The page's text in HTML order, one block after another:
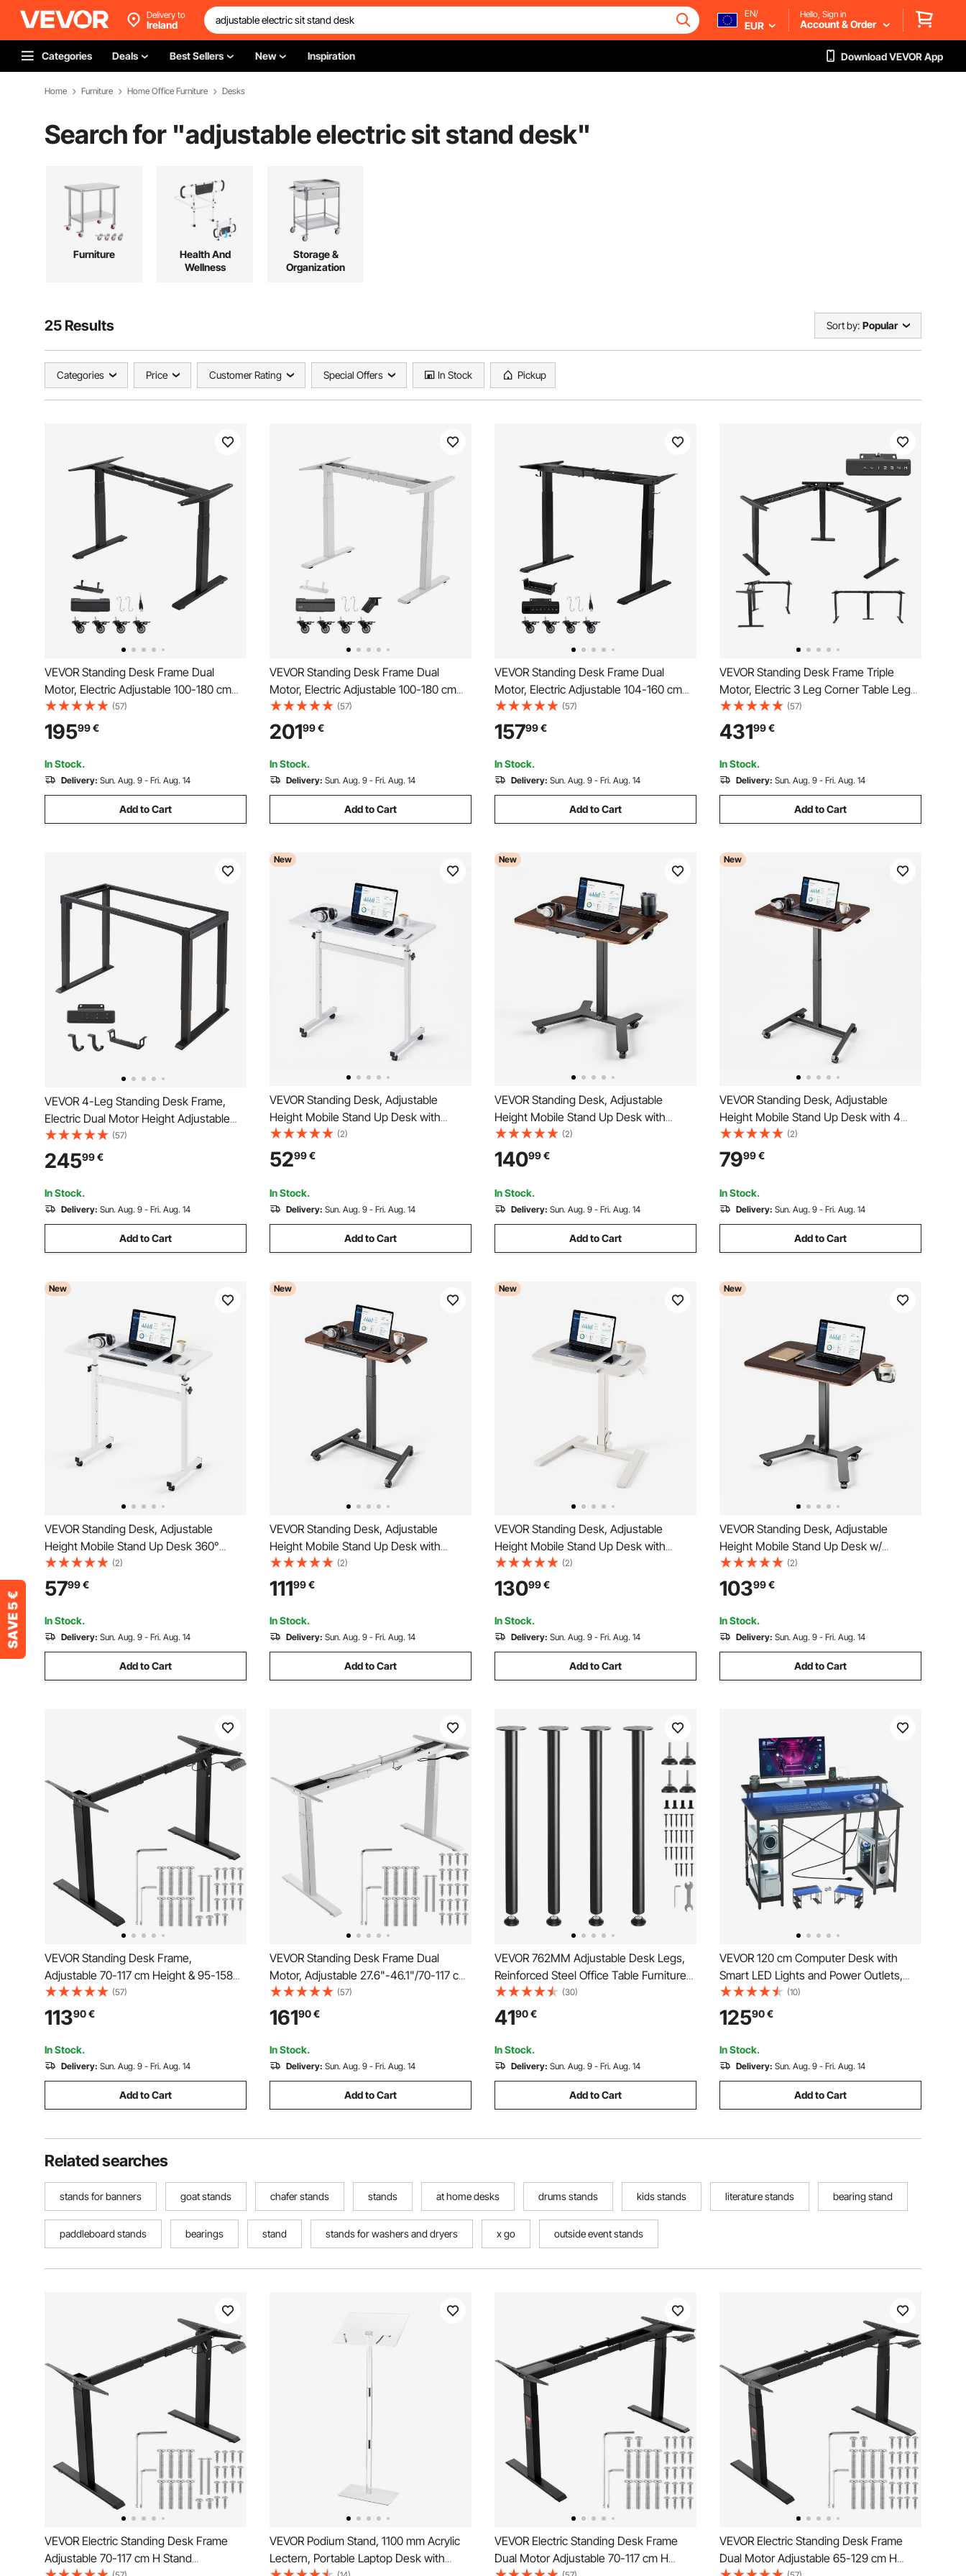
Delivery to
Ireland
EN/
EUR
Hello, Sign in
Account & Order
Categories Deals Best Sellers New Inspiration Download VEVOR App
Home Furniture Home Office Furniture Desks
Search for "adjustable electric sit stand desk"
Furniture
Health And
Wellness
Storage &
Organization
25 Results Sort by: Popular
Categories Price Customer Rating Special Offers In Stock Pickup
VEVOR Standing Desk Frame Dual
Motor, Electric Adjustable 100-180 cm
Extension Length, 3 Memory Height
Settings Stand Up Table Legs, Sit to
Stand Desk Leg Riser for Office Home
Base Worksation, Black
(57)
19599€
In Stock.
Delivery: Sun. Aug. 9 - Fri. Aug. 14
Add to Cart
VEVOR Standing Desk Frame Dual
Motor, Electric Adjustable 100-180 cm
Extension Length, 3 Memory Height
Settings Stand Up Table Legs, Sit to
Stand Desk Leg Riser for Office Home
Base Worksation, White
(57)
20199€
In Stock.
Delivery: Sun. Aug. 9 - Fri. Aug. 14
Add to Cart
VEVOR Standing Desk Frame Dual
Motor, Electric Adjustable 104-160 cm
Extension Length, 4 Memory Height
Settings, Stand Up Table Legs, Sit to
Stand Desk Leg Riser for Office Home
Base Worksation, Black
(57)
15799€
In Stock.
Delivery: Sun. Aug. 9 - Fri. Aug. 14
Add to Cart
VEVOR Standing Desk Frame Triple
Motor, Electric 3 Leg Corner Table Legs,
Adjustable Height 60-125 cm, 4 Memory
Height Settings Stand Up Sit to Stand
Desk Leg Riser for Office Home
Worksation,Black
(57)
43199€
In Stock.
Delivery: Sun. Aug. 9 - Fri. Aug. 14
Add to Cart
VEVOR 4-Leg Standing Desk Frame,
Electric Dual Motor Height Adjustable
70-117 cm, 4 Memory Height Settings
Length Stand Up Table Legs, Sit to
Stand Desk Riser for Office Home Base
Worksation, Black
(57)
24599€
In Stock.
Delivery: Sun. Aug. 9 - Fri. Aug. 14
Add to Cart
New
VEVOR Standing Desk, Adjustable
Height Mobile Stand Up Desk with
Lockable Casters, 810 x 410 mm Small
Computer Sit Stand Rolling Workstation
with Hook, 25 kg Desktop Capacity, for
Home Office, White
(2)
5299€
In Stock.
Delivery: Sun. Aug. 9 - Fri. Aug. 14
Add to Cart
New
VEVOR Standing Desk, Adjustable
Height Mobile Stand Up Desk with
Tilting Desktop, 715 x 525 mm Small
Computer Sit Stand Workstation, 15 kg
Load Capacity, Foot Pedal Pneumatic Lift
for Home, Office
(2)
14099€
In Stock.
Delivery: Sun. Aug. 9 - Fri. Aug. 14
Add to Cart
New
VEVOR Standing Desk, Adjustable
Height Mobile Stand Up Desk with 4
Casters, 650 x 480 mm Small Computer
Sit Stand Rolling Workstation with Hook,
15 kg Desktop Capacity, Ideal for Home
Office, Brown
(2)
7999€
In Stock.
Delivery: Sun. Aug. 9 - Fri. Aug. 14
Add to Cart
New
VEVOR Standing Desk, Adjustable
Height Mobile Stand Up Desk 360°
Tilting Desktop, 810 x 410 mm Small
Computer Sit Stand Rolling Workstation
w/ Hook, Lockable Casters, 25 kg
Capacity for Home Office
(2)
5799€
In Stock.
Delivery: Sun. Aug. 9 - Fri. Aug. 14
Add to Cart
New
VEVOR Standing Desk, Adjustable
Height Mobile Stand Up Desk with
Tilting Desktop, 650 x 480 mm Small
Computer Sit Stand Rolling Workstation
with 4 Casters, 15 kg Capacity, Ideal for
Home Office
(2)
11199€
In Stock.
Delivery: Sun. Aug. 9 - Fri. Aug. 14
Add to Cart
New
VEVOR Standing Desk, Adjustable
Height Mobile Stand Up Desk with
Tilting Desktop, 650 x 480 mm Small
Computer Sit Stand Workstation, 15 kg
Capacity, Pneumatic Lift for Home
Office, Fully Assembled
(2)
13099€
In Stock.
Delivery: Sun. Aug. 9 - Fri. Aug. 14
Add to Cart
New
VEVOR Standing Desk, Adjustable
Height Mobile Stand Up Desk w/
Casters, 715 x 520 mm Small Computer
Sit Stand Rolling Workstation w/ Hook,
15 kg Capacity, Foot Pedal Pneumatic
Lift for Home Office
(2)
10399€
In Stock.
Delivery: Sun. Aug. 9 - Fri. Aug. 14
Add to Cart
VEVOR Standing Desk Frame,
Adjustable 70-117 cm Height & 95-158
cm Length Electric Stand Up Computer
Desk Legs, Ergonomic DIY Workstation
Base for Home and Office (Black Frame
Only)
(57)
11390€
In Stock.
Delivery: Sun. Aug. 9 - Fri. Aug. 14
Add to Cart
VEVOR Standing Desk Frame Dual
Motor, Adjustable 27.6"-46.1"/70-117 cm
Height & 43.3"-70.1"/110-178 cm Length
Electric Stand Up Computer Desk Legs,
Ergonomic DIY Workstation Base for
Home and Office (White Frame Only)
(57)
16190€
In Stock.
Delivery: Sun. Aug. 9 - Fri. Aug. 14
Add to Cart
VEVOR 762MM Adjustable Desk Legs,
Reinforced Steel Office Table Furniture
legs Set of 4 for DIY, 544.3KG Load
Capacity Heavy Duty Desk Legs, Quick
Instalation Legs with Adjustable Foot
Cup Black
(30)
4190€
In Stock.
Delivery: Sun. Aug. 9 - Fri. Aug. 14
Add to Cart
VEVOR 120 cm Computer Desk with
Smart LED Lights and Power Outlets,
Reversible Gaming Office Desk with
Monitor Stand and 2-Tier Storage
Shelves, Study Work for Home Office,
Black
(10)
12590€
In Stock.
Delivery: Sun. Aug. 9 - Fri. Aug. 14
Add to Cart
Related searches
stands for banners goat stands chafer stands stands at home desks drums stands kids stands literature stands bearing stand
paddleboard stands bearings stand stands for washers and dryers x go outside event stands
VEVOR Electric Standing Desk Frame
Adjustable 70-117 cm H Stand
VEVOR Podium Stand, 1100 mm Acrylic
Lectern, Portable Laptop Desk with
VEVOR Electric Standing Desk Frame
Dual Motor Adjustable 70-117 cm H
VEVOR Electric Standing Desk Frame
Dual Motor Adjustable 65-129 cm H